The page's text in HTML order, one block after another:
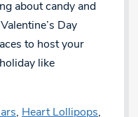
about candy and
Day
to host your
like
, Heart Lollipops,